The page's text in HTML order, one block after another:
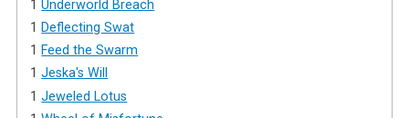
1Underworld Breach
1 Deflecting Swat
1 Feed the Swarm
1Jeska's Will
1Jeweled Lotus